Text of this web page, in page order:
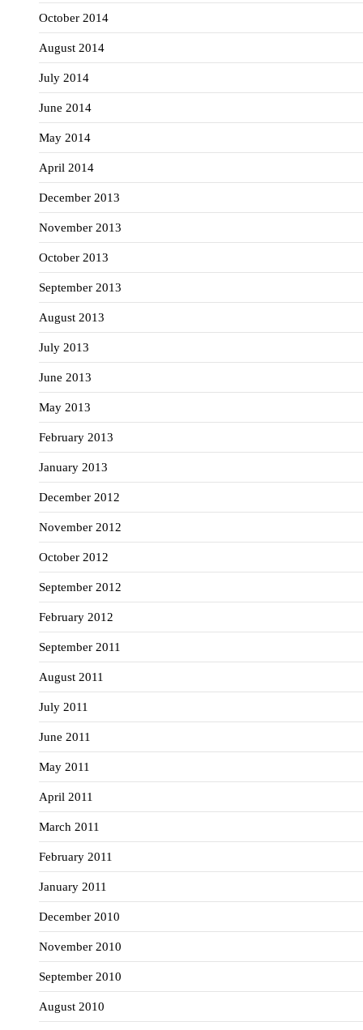
October 2014
August 2014
July 2014
June 2014
May 2014
April 2014
December 2013
November 2013
October 2013
September 2013
August 2013
July 2013
June 2013
May 2013
February 2013
January 2013
December 2012
November 2012
October 2012
September 2012
February 2012
September 2011
August 2011
July 2011
June 2011
May 2011
April 2011
March 2011
February 2011
January 2011
December 2010
November 2010
September 2010
August 2010